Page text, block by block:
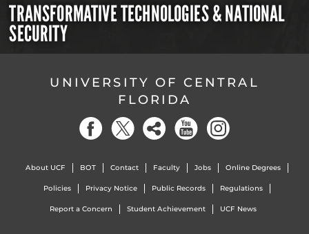
TRANSFORMATIVE TECHNOLOGIES & NATIONAL
SECURITY
UNIVERSITY OF CENTRAL
FLORIDA
About UCF BOT Contact Faculty Jobs Online Degrees
Policies Privacy Notice Public Records Regulations
Report a Concern Student Achievement UCF News